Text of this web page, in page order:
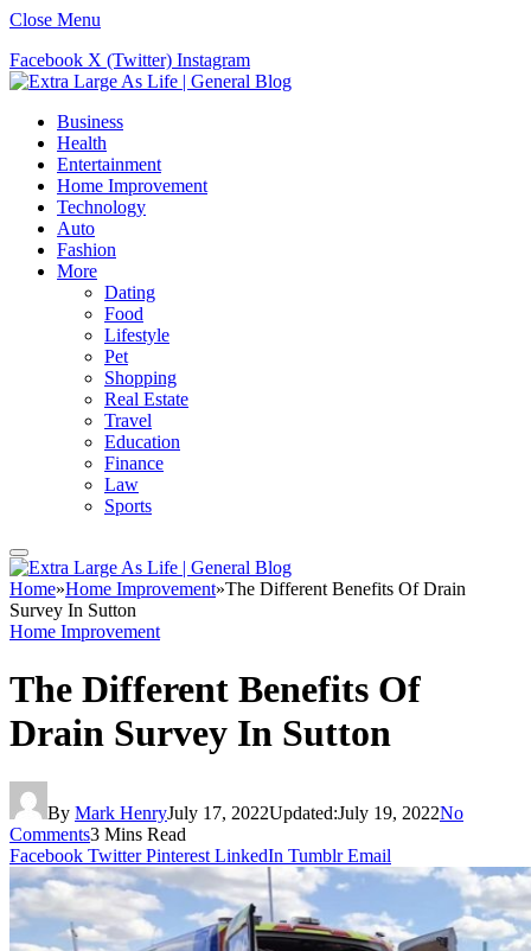
Close Menu
Facebook X (Twitter) Instagram
Business
Health
Entertainment
Home Improvement
Technology
Auto
Fashion
More
Dating
Food
Lifestyle
Pet
Shopping
Real Estate
Travel
Education
Finance
Law
Sports
Home»Home Improvement»The Different Benefits Of Drain
Survey In Sutton
Home Improvement
The Different Benefits Of
Drain Survey In Sutton
By Mark HenryJuly 17, 2022Updated:July 19, 2022No
Comments3 Mins Read
Facebook Twitter Pinterest LinkedIn Tumblr Email